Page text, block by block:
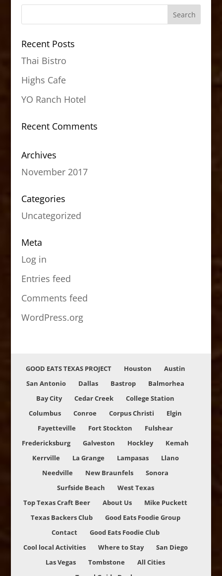
Recent Posts
Thai Bistro
Highs Cafe
YO Ranch Hotel
Recent Comments
Archives
November 2017
Categories
Uncategorized
Meta
Log in
Entries feed
Comments feed
WordPress.org
GOOD EATS TEXAS PROJECT Houston
Austin
San Antonio
Dallas Bastrop
Balmorhea
Bay City
Cedar Creek
College Station
Columbus
Conroe Corpus Christi
Elgin
Fayetteville
Fort Stockton
Fulshear
Fredericksburg
Galveston Hockley
Kemah
Kerrville
La Grange Lampasas
Llano
Needville
New Braunfels
Sonora
Surfside Beach
West Texas
Top Texas Craft Beer
About Us
Mike Puckett
Texas Backers Club
Good Eats Foodie Group
Contact
Good Eats Foodie Club
Cool local Activities
Where to Stay
San Diego
Las Vegas
Tombstone
All Cities